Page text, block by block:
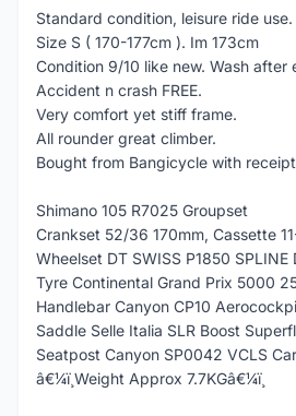
Standard condition, leisure ride use.
Size S ( 170-177cm ). Im 173cm
Condition 9/10 like new. Wash after
Accident n crash FREE.
Very comfort yet stiff frame.
All rounder great climber.
Bought from Bangicycle with
Shimano 105 R7025 Groupset
Crankset 52/36 170mm, Cassette
Wheelset DT SWISS P1850 SPLINE
Tyre Continental Grand Prix 5000
Handlebar Canyon CP10
Saddle Selle Italia SLR Boost
Seatpost Canyon SP0042 VCLS
â€¼ï¸Weight Approx 7.7KGâ€¼ï¸